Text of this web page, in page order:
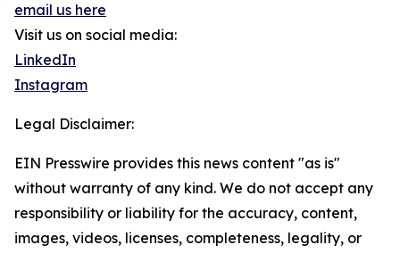
email us here
Visit us on social media:
LinkedIn
Instagram
Legal Disclaimer:
EIN Presswire provides this news content "as is"
without warranty of any kind. We do not accept any
responsibility or liability for the accuracy, content,
images, videos, licenses, completeness, legality, or